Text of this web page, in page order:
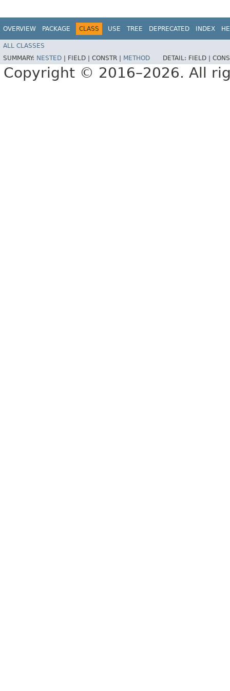
OVERVIEW PACKAGE CLASS USE TREE DEPRECATED INDEX
ALL CLASSES
SUMMARY: NESTED FIELD | CONSTR | METHOD DETAIL: FIELD |
Copyright © 2016–2026. All